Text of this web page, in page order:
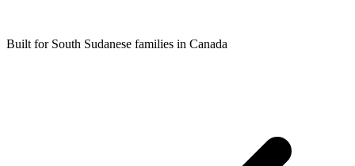
Built for South Sudanese families in Canada